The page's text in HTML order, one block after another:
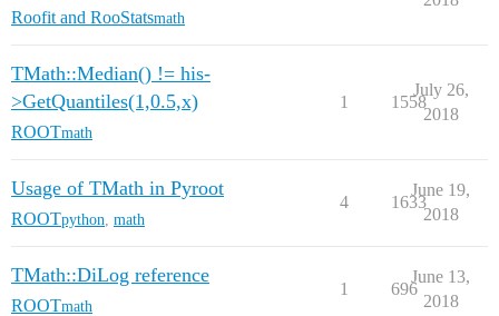
Roofit and RooStatsmath
TMath::Median() != his-
>GetQuantiles(1,0.5,x)
ROOTmath
1 1558
July 26,
2018
Usage of TMath in Pyroot
ROOTpython math
4 1633
June 19,
2018
TMath::DiLog reference
ROOTmath
1 696
June 13,
2018